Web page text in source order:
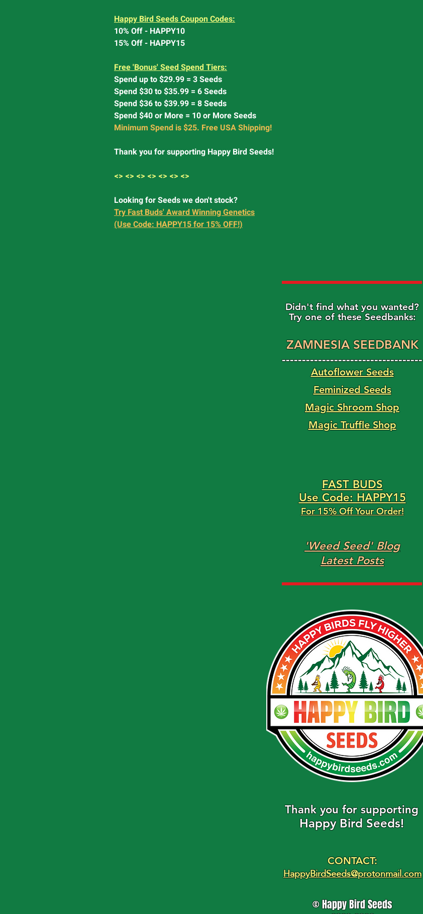
Happy Bird Seeds Coupon Codes:
10% Off - HAPPY10
15% Off - HAPPY15
Free 'Bonus' Seed Spend Tiers:
Spend up to $29.99 = 3 Seeds
Spend $30 to $35.99 = 6 Seeds
Spend $36 to $39.99 = 8 Seeds
Spend $40 or More = 10 or More Seeds
Minimum Spend is $25. Free USA Shipping!
Thank you for supporting Happy Bird Seeds!
<> <> <> <> <> <> <>
Looking for Seeds we don't stock?
Try Fast Buds' Award Winning Genetics
(Use Code: HAPPY15 for 15% OFF!)
Didn't find what you wanted?
Try one of these Seedbanks:
ZAMNESIA SEEDBANK
-----------------------------------
Autoflower Seeds
Feminized Seeds
Magic Shroom Shop
Magic Truffle Shop
FAST BUDS
Use Code: HAPPY15
For 15% Off Your Order!
'Weed Seed' Blog
Latest Posts
​Thank you for supporting
Happy Bird Seeds!
CONTACT:
HappyBirdSeeds@protonmail.com
© Happy Bird Seeds